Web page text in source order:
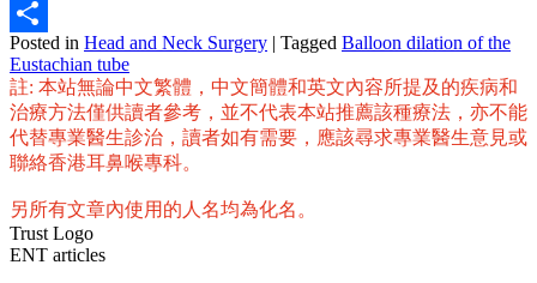
Email
Share
Posted in Head and Neck Surgery | Tagged Balloon dilation of the
Eustachian tube
註: 本站無論中文繁體，中文簡體和英文內容所提及的疾病和
治療方法僅供讀者參考，並不代表本站推薦該種療法，亦不能
代替專業醫生診治，讀者如有需要，應該尋求專業醫生意見或
聯絡香港耳鼻喉專科。
另所有文章內使用的人名均為化名。
Trust Logo
ENT articles